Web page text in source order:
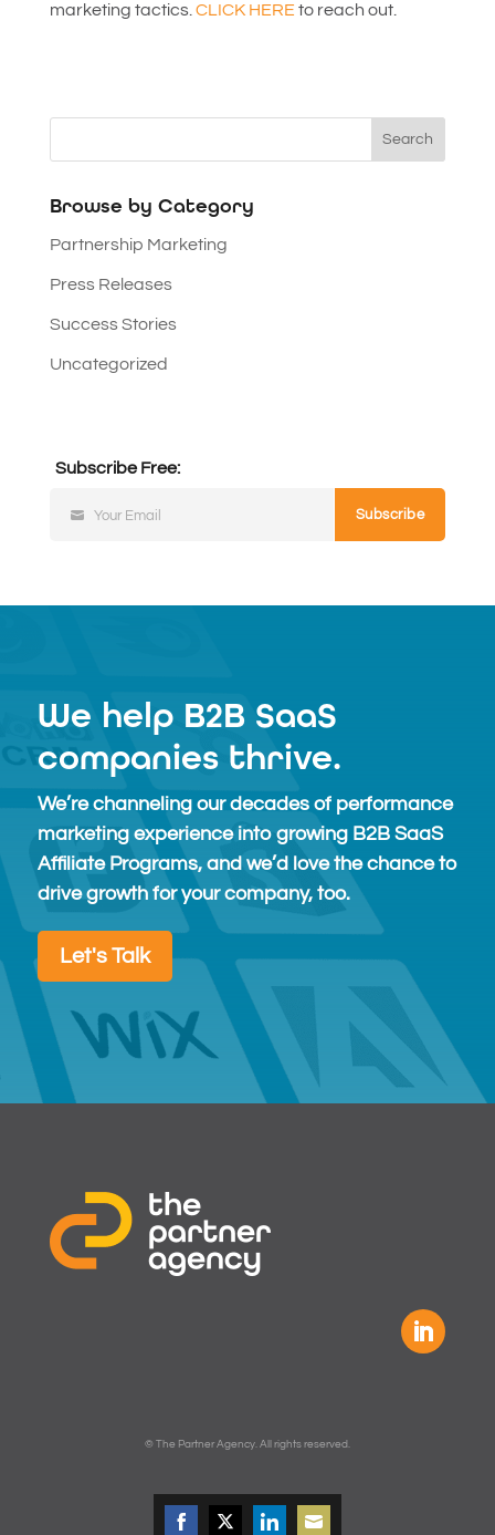
marketing tactics.CLICK HERE to reach out.
Browse by Category
Partnership Marketing
Press Releases
Success Stories
Uncategorized
Subscribe Free:
Your Email Subscribe
We help B2B SaaS
companies thrive.
We’re channeling our decades of performance
marketing experience into growing B2B SaaS
Affiliate Programs, and we’d love the chance to
drive growth for your company, too.
Let's Talk
© The Partner Agency. All rights reserved.